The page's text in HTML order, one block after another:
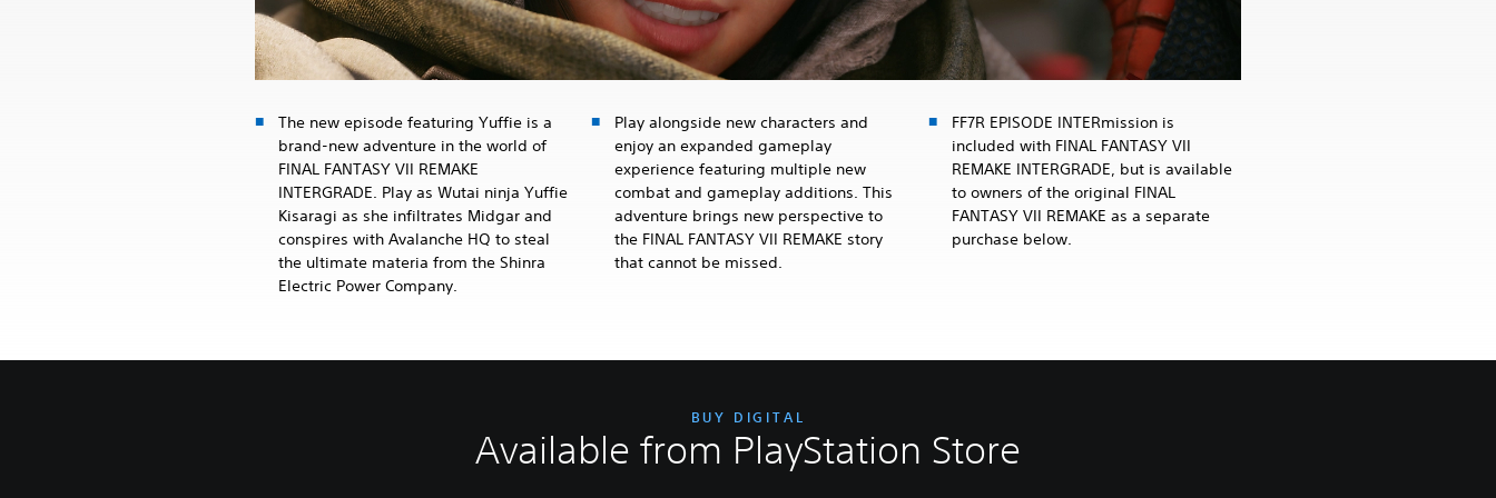
The new episode featuring Yuffie is a
brand-new adventure in the world of
FINAL FANTASY VII REMAKE
INTERGRADE. Play as Wutai ninja Yuffie
Kisaragi as she infiltrates Midgar and
conspires with Avalanche HQ to steal
the ultimate materia from the Shinra
Electric Power Company.
Play alongside new characters and
enjoy an expanded gameplay
experience featuring multiple new
combat and gameplay additions. This
adventure brings new perspective to
the FINAL FANTASY VII REMAKE story
that cannot be missed.
FF7R EPISODE INTERmission is
included with FINAL FANTASY VII
REMAKE INTERGRADE, but is available
to owners of the original FINAL
FANTASY VII REMAKE as a separate
purchase below.
BUY DIGITAL
Available from PlayStation Store